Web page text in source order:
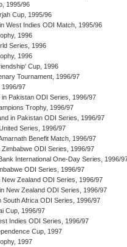
1995/96
Cup, 1995/96
West Indies ODI Match, 1995/96
1996
Series, 1996
1996
Cup, 1996
Tournament, 1996/97
1996/97
in Pakistan ODI Series, 1996/97
Trophy, 1996/97
in Pakistan ODI Series, 1996/97
Series, 1996/97
Benefit Match, 1996/97
Zimbabwe ODI Series, 1996/97
International One-Day Series, 1996/
ODI Series, 1996/97
New Zealand ODI Series, 1996/97
New Zealand ODI Series, 1996/97
South Africa ODI Series, 1996/97
Cup, 1996/97
Indies ODI Series, 1996/97
Cup, 1997
1997